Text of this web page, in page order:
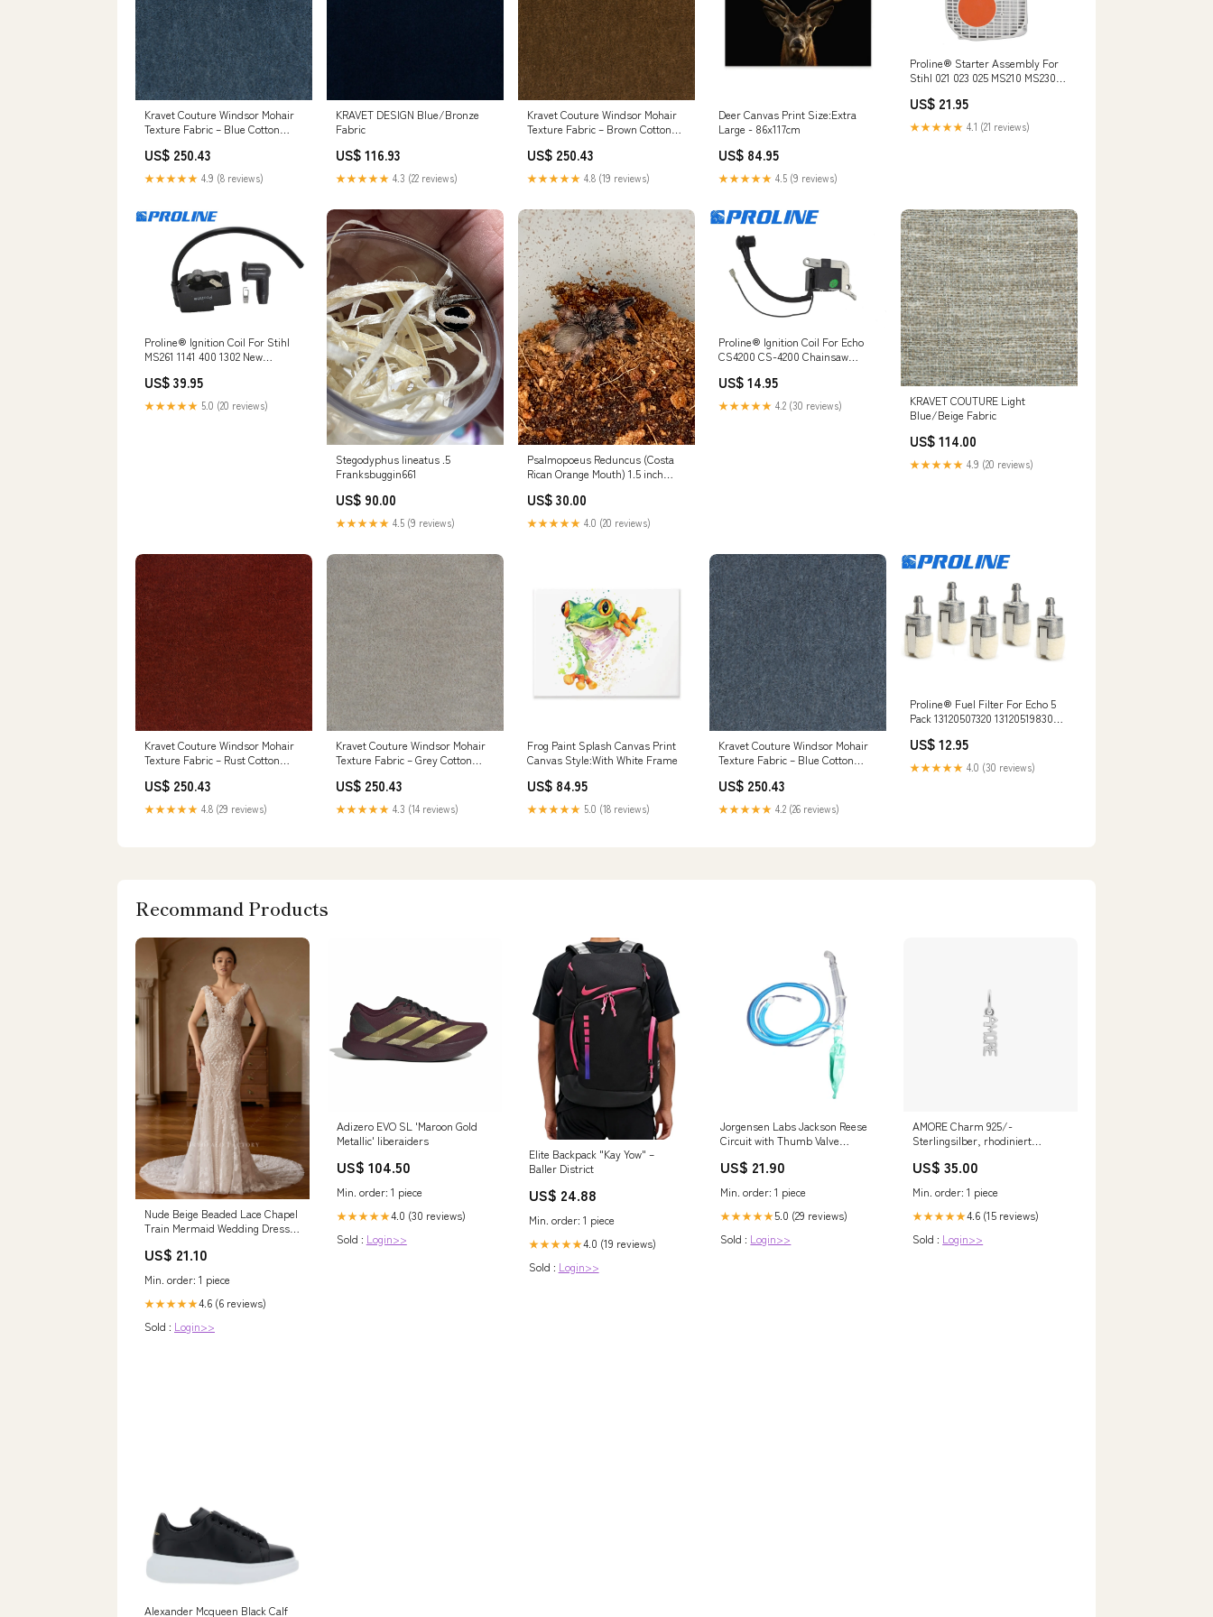
Kravet Couture Windsor Mohair
Texture Fabric – Blue Cotton
Fabric (55" Width) 100% Mohair
US$ 250.43
★★★★★ 4.9 (8 reviews)
KRAVET DESIGN Blue/Bronze
Fabric
US$ 116.93
★★★★★ 4.3 (22 reviews)
Kravet Couture Windsor Mohair
Texture Fabric – Brown Cotton
Fabric (55" Width) Plaid Fabric
US$ 250.43
★★★★★ 4.8 (19 reviews)
Deer Canvas Print Size:Extra
Large - 86x117cm
US$ 84.95
★★★★★ 4.5 (9 reviews)
Proline® Starter Assembly For
Stihl 021 023 025 MS210 MS230
US$ 21.95
★★★★★ 4.1 (21 reviews)
Proline® Ignition Coil For Stihl
MS261 1141 400 1302 New
US$ 39.95
★★★★★ 5.0 (20 reviews)
Stegodyphus lineatus .5
Franksbuggin661
US$ 90.00
★★★★★ 4.5 (9 reviews)
Psalmopoeus Reduncus (Costa
Rican Orange Mouth) 1.5 inch
US$ 30.00
★★★★★ 4.0 (20 reviews)
Proline® Ignition Coil For Echo
CS4200 CS-4200 Chainsaw
US$ 14.95
★★★★★ 4.2 (30 reviews)
KRAVET COUTURE Light
Blue/Beige Fabric
US$ 114.00
★★★★★ 4.9 (20 reviews)
Kravet Couture Windsor Mohair
Texture Fabric – Rust Cotton
Fabric (55" Width) Ivory Fabric
US$ 250.43
★★★★★ 4.8 (29 reviews)
Kravet Couture Windsor Mohair
Texture Fabric – Grey Cotton
Fabric (55" Width) Animal Skins
Fabric
US$ 250.43
★★★★★ 4.3 (14 reviews)
Frog Paint Splash Canvas Print
Canvas Style:With White Frame
US$ 84.95
★★★★★ 5.0 (18 reviews)
Kravet Couture Windsor Mohair
Texture Fabric – Blue Cotton
Fabric (55" Width) Light
Green/Coral Fabric
US$ 250.43
★★★★★ 4.2 (26 reviews)
Proline® Fuel Filter For Echo 5
Pack 13120507320 13120519830
US$ 12.95
★★★★★ 4.0 (30 reviews)
Recommand Products
Nude Beige Beaded Lace Chapel
Train Mermaid Wedding Dress
US$ 21.10
Min. order: 1 piece
★★★★★4.6 (6 reviews)
Sold : Login>>
Adizero EVO SL 'Maroon Gold
Metallic' liberaiders
US$ 104.50
Min. order: 1 piece
★★★★★4.0 (30 reviews)
Sold : Login>>
Elite Backpack "Kay Yow" –
Baller District
US$ 24.88
Min. order: 1 piece
★★★★★4.0 (19 reviews)
Sold : Login>>
Jorgensen Labs Jackson Reese
Circuit with Thumb Valve
US$ 21.90
Min. order: 1 piece
★★★★★5.0 (29 reviews)
Sold : Login>>
AMORE Charm 925/-
Sterlingsilber, rhodiniert
US$ 35.00
Min. order: 1 piece
★★★★★4.6 (15 reviews)
Sold : Login>>
Alexander Mcqueen Black Calf